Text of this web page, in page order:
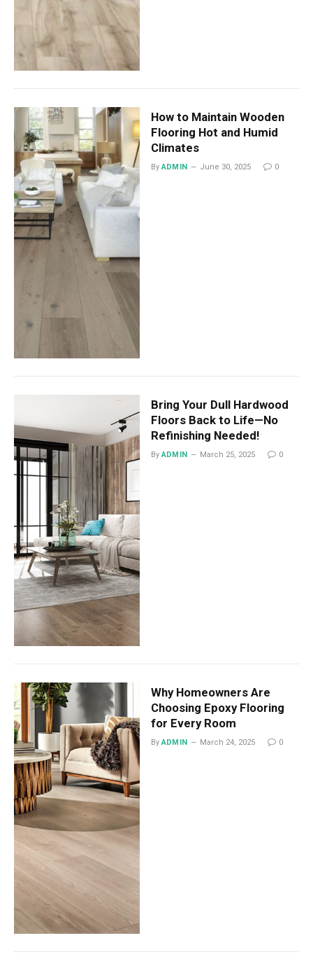
How to Maintain Wooden
Flooring Hot and Humid
Climates
By ADMIN June 30, 2025 0
Bring Your Dull Hardwood
Floors Back to Life—No
Refinishing Needed!
By ADMIN March 25, 2025 0
Why Homeowners Are
Choosing Epoxy Flooring
for Every Room
By ADMIN March 24, 2025 0